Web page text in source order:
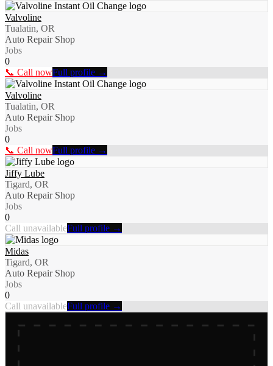
Valvoline
Tualatin, OR
Auto Repair Shop
Jobs
0
📞 Call nowFull profile →
Valvoline
Tualatin, OR
Auto Repair Shop
Jobs
0
📞 Call nowFull profile →
Jiffy Lube
Tigard, OR
Auto Repair Shop
Jobs
0
Call unavailableFull profile →
Midas
Tigard, OR
Auto Repair Shop
Jobs
0
Call unavailableFull profile →